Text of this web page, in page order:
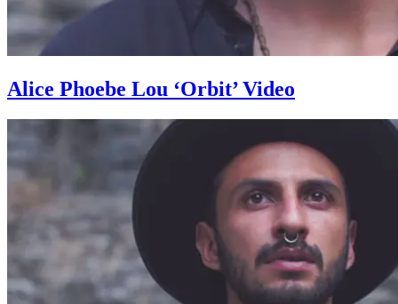
Alice Phoebe Lou ‘Orbit’ Video